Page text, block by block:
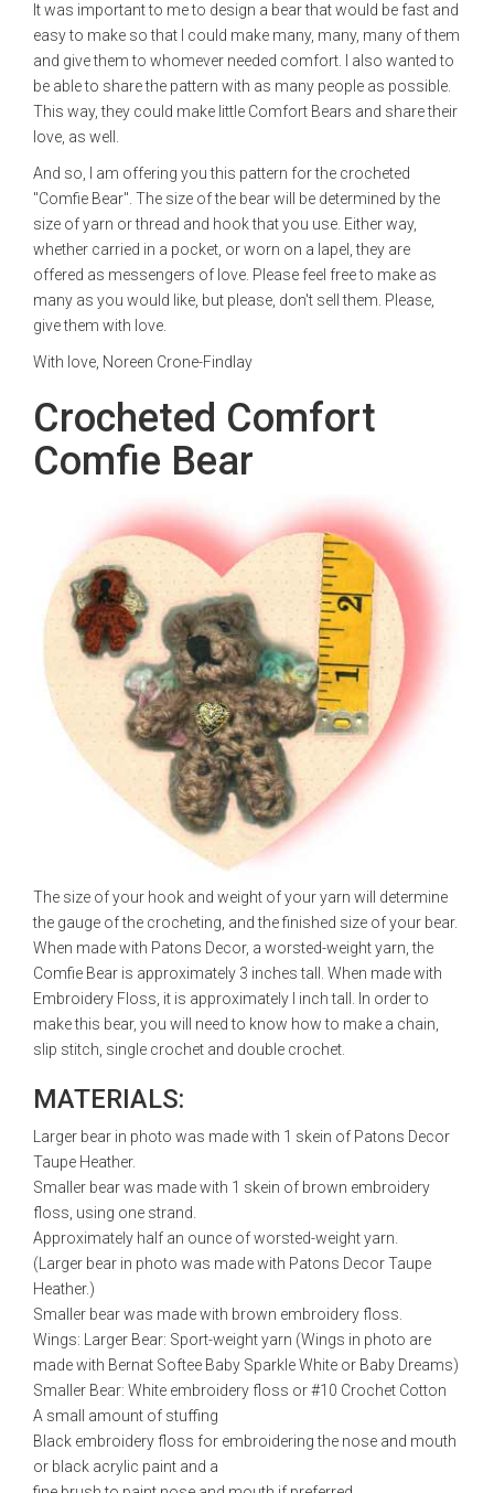
It was important to me to design a bear that would be fast and
easy to make so that I could make many, many, many of them
and give them to whomever needed comfort. I also wanted to
be able to share the pattern with as many people as possible.
This way, they could make little Comfort Bears and share their
love, as well.
And so, I am offering you this pattern for the crocheted
"Comfie Bear". The size of the bear will be determined by the
size of yarn or thread and hook that you use. Either way,
whether carried in a pocket, or worn on a lapel, they are
offered as messengers of love. Please feel free to make as
many as you would like, but please, don't sell them. Please,
give them with love.
With love, Noreen Crone-Findlay
Crocheted Comfort
Comfie Bear
The size of your hook and weight of your yarn will determine
the gauge of the crocheting, and the finished size of your bear.
When made with Patons Decor, a worsted-weight yarn, the
Comfie Bear is approximately 3 inches tall. When made with
Embroidery Floss, it is approximately l inch tall. In order to
make this bear, you will need to know how to make a chain,
slip stitch, single crochet and double crochet.
MATERIALS:
Larger bear in photo was made with 1 skein of Patons Decor
Taupe Heather.
Smaller bear was made with 1 skein of brown embroidery
floss, using one strand.
Approximately half an ounce of worsted-weight yarn.
(Larger bear in photo was made with Patons Decor Taupe
Heather.)
Smaller bear was made with brown embroidery floss.
Wings: Larger Bear: Sport-weight yarn (Wings in photo are
made with Bernat Softee Baby Sparkle White or Baby Dreams)
Smaller Bear: White embroidery floss or #10 Crochet Cotton
A small amount of stuffing
Black embroidery floss for embroidering the nose and mouth
or black acrylic paint and a